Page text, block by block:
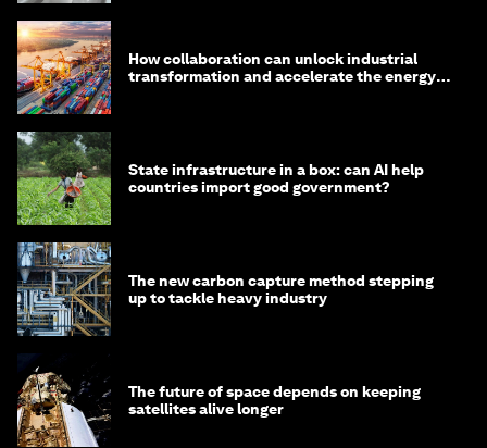
How collaboration can unlock industrial
transformation and accelerate the energy
State infrastructure in a box: can AI help
countries import good government?
The new carbon capture method stepping
up to tackle heavy industry
The future of space depends on keeping
satellites alive longer